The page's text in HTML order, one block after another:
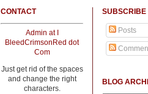
CONTACT
Admin at I
BleedCrimsonRed dot
Com
Just get rid of the spaces
and change the right
characters.
SUBSCRIBE
Posts
BLOG